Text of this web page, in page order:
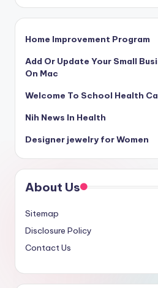
Home Improvement Program
Add Or Update Your Small
On Mac
Welcome To School Health
Nih News In Health
Designer jewelry for Women
About Us
Sitemap
Disclosure Policy
Contact Us